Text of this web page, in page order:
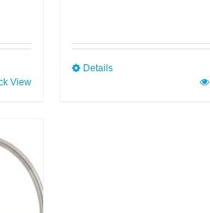
View
Details